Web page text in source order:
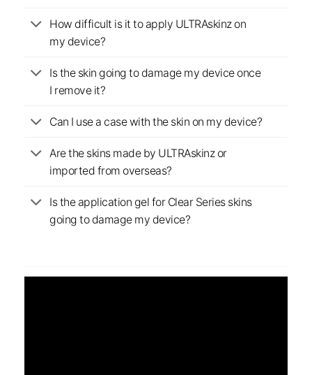
How difficult is it to apply ULTRAskinz on
my device?
Is the skin going to damage my device once
I remove it?
Can I use a case with the skin on my device?
Are the skins made by ULTRAskinz or
imported from overseas?
Is the application gel for Clear Series skins
going to damage my device?